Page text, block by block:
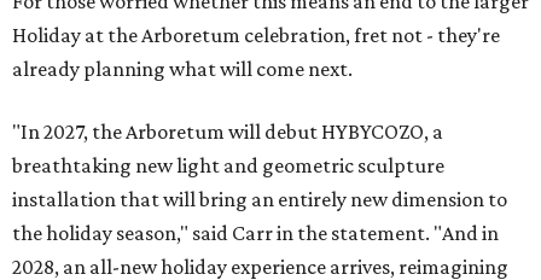
Holiday at the Arboretum celebration, fret not - they're
already planning what will come next.
"In 2027, the Arboretum will debut HYBYCOZO, a
breathtaking new light and geometric sculpture
installation that will bring an entirely new dimension to
the holiday season," said Carr in the statement. "And in
2028, an all-new holiday experience arrives, reimagining